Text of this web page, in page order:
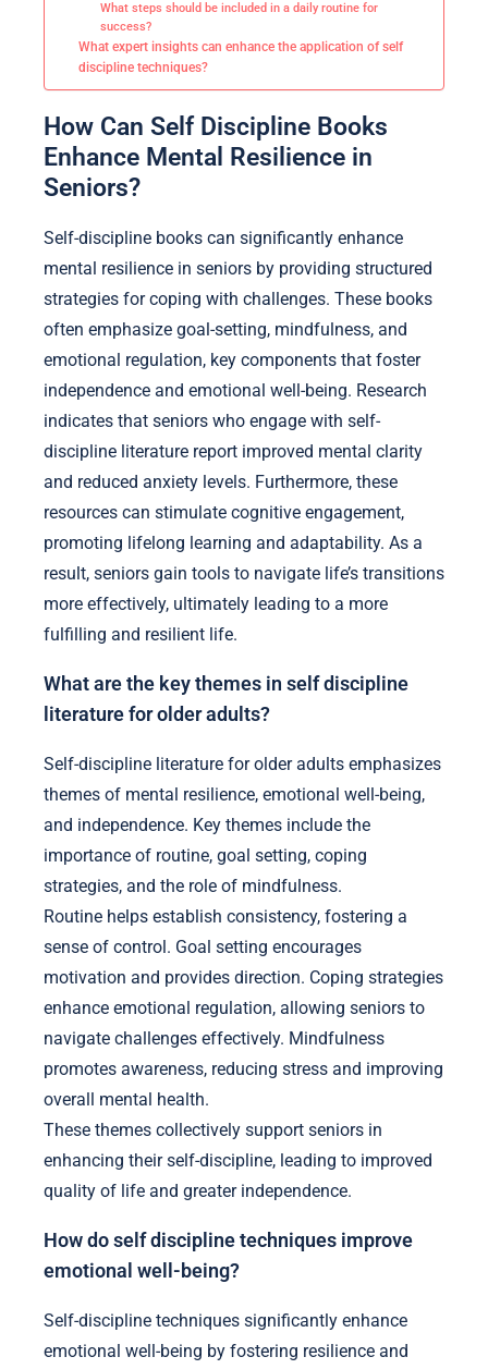
What steps should be included in a daily routine for
success?
What expert insights can enhance the application of self
discipline techniques?
How Can Self Discipline Books
Enhance Mental Resilience in
Seniors?
Self-discipline books can significantly enhance
mental resilience in seniors by providing structured
strategies for coping with challenges. These books
often emphasize goal-setting, mindfulness, and
emotional regulation, key components that foster
independence and emotional well-being. Research
indicates that seniors who engage with self-
discipline literature report improved mental clarity
and reduced anxiety levels. Furthermore, these
resources can stimulate cognitive engagement,
promoting lifelong learning and adaptability. As a
result, seniors gain tools to navigate life’s transitions
more effectively, ultimately leading to a more
fulfilling and resilient life.
What are the key themes in self discipline
literature for older adults?
Self-discipline literature for older adults emphasizes
themes of mental resilience, emotional well-being,
and independence. Key themes include the
importance of routine, goal setting, coping
strategies, and the role of mindfulness.
Routine helps establish consistency, fostering a
sense of control. Goal setting encourages
motivation and provides direction. Coping strategies
enhance emotional regulation, allowing seniors to
navigate challenges effectively. Mindfulness
promotes awareness, reducing stress and improving
overall mental health.
These themes collectively support seniors in
enhancing their self-discipline, leading to improved
quality of life and greater independence.
How do self discipline techniques improve
emotional well-being?
Self-discipline techniques significantly enhance
emotional well-being by fostering resilience and